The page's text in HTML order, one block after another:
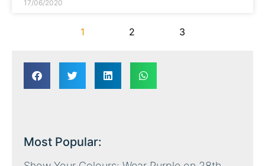
17/06/2020
1 2 3
Most Popular: